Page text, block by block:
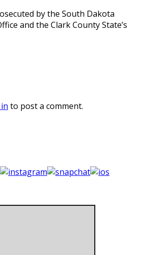
by the South Dakota
and the Clark County State’s
to post a comment.